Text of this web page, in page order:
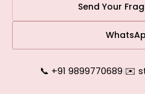
Send Your
📞 +91 9899770689|✉️